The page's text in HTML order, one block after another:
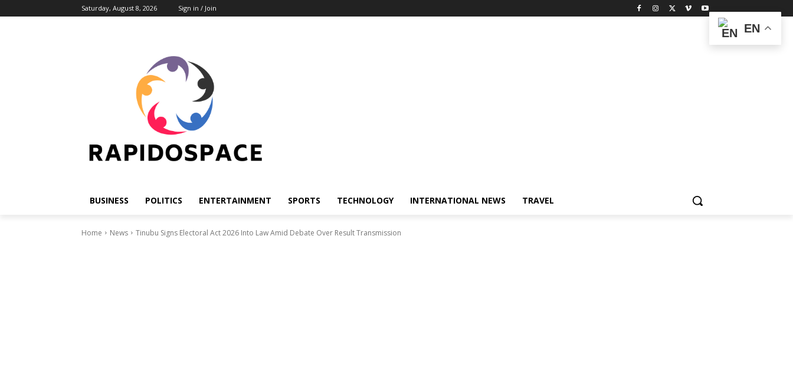
Saturday, August 8, 2026 Sign in / Join
BUSINESS POLITICS ENTERTAINMENT SPORTS TECHNOLOGY INTERNATIONAL NEWS TRAVEL
Home News Tinubu Signs Electoral Act 2026 Into Law Amid Debate Over Result Transmission
EN